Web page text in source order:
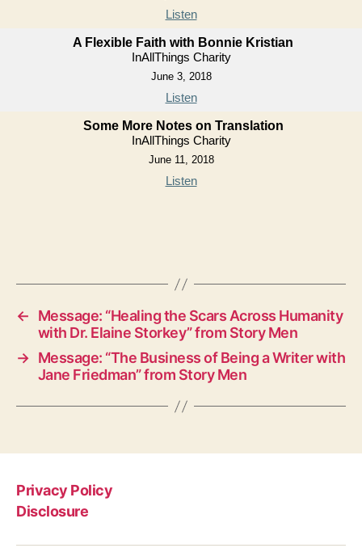
Listen
A Flexible Faith with Bonnie Kristian
InAllThings Charity
June 3, 2018
Listen
Some More Notes on Translation
InAllThings Charity
June 11, 2018
Listen
←
Message: “Healing the Scars Across Humanity
with Dr. Elaine Storkey” from Story Men
→ Message: “The Business of Being a Writer with
Jane Friedman” from Story Men
Privacy Policy
Disclosure